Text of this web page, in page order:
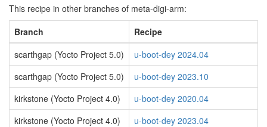
This recipe in other branches of meta-digi-arm:
Branch
Recipe
scarthgap (Yocto Project 5.0)
u-boot-dey 2024.04
scarthgap (Yocto Project 5.0)
u-boot-dey 2023.10
kirkstone (Yocto Project 4.0)
u-boot-dey 2020.04
kirkstone (Yocto Project 4.0)
u-boot-dey 2023.04